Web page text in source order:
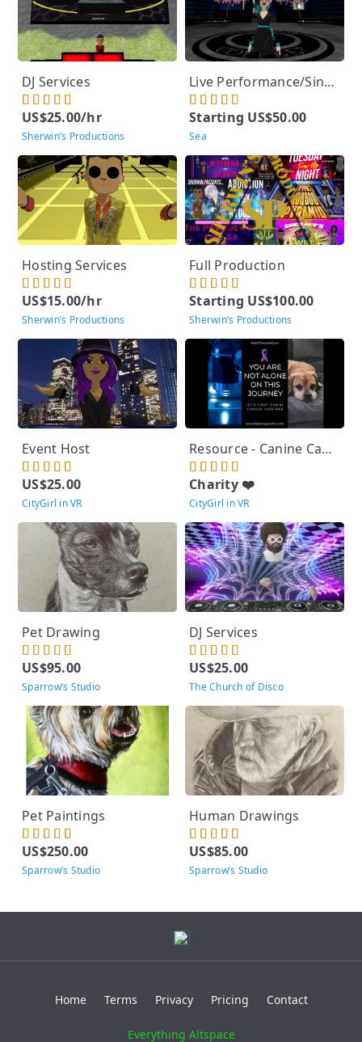
DJ Services
US$25.00/hr
Sherwin’s Productions
Live Performance/Singing
Starting US$50.00
Sea
Hosting Services
US$15.00/hr
Sherwin’s Productions
Full Production
Starting US$100.00
Sherwin’s Productions
Event Host
US$25.00
CityGirl in VR
Resource - Canine Cancer - No Charge
Charity ❤️
CityGirl in VR
Pet Drawing
US$95.00
Sparrow’s Studio
DJ Services
US$25.00
The Church of Disco
Pet Paintings
US$250.00
Sparrow’s Studio
Human Drawings
US$85.00
Sparrow’s Studio
Home Terms Privacy Pricing Contact
Everything Altspace